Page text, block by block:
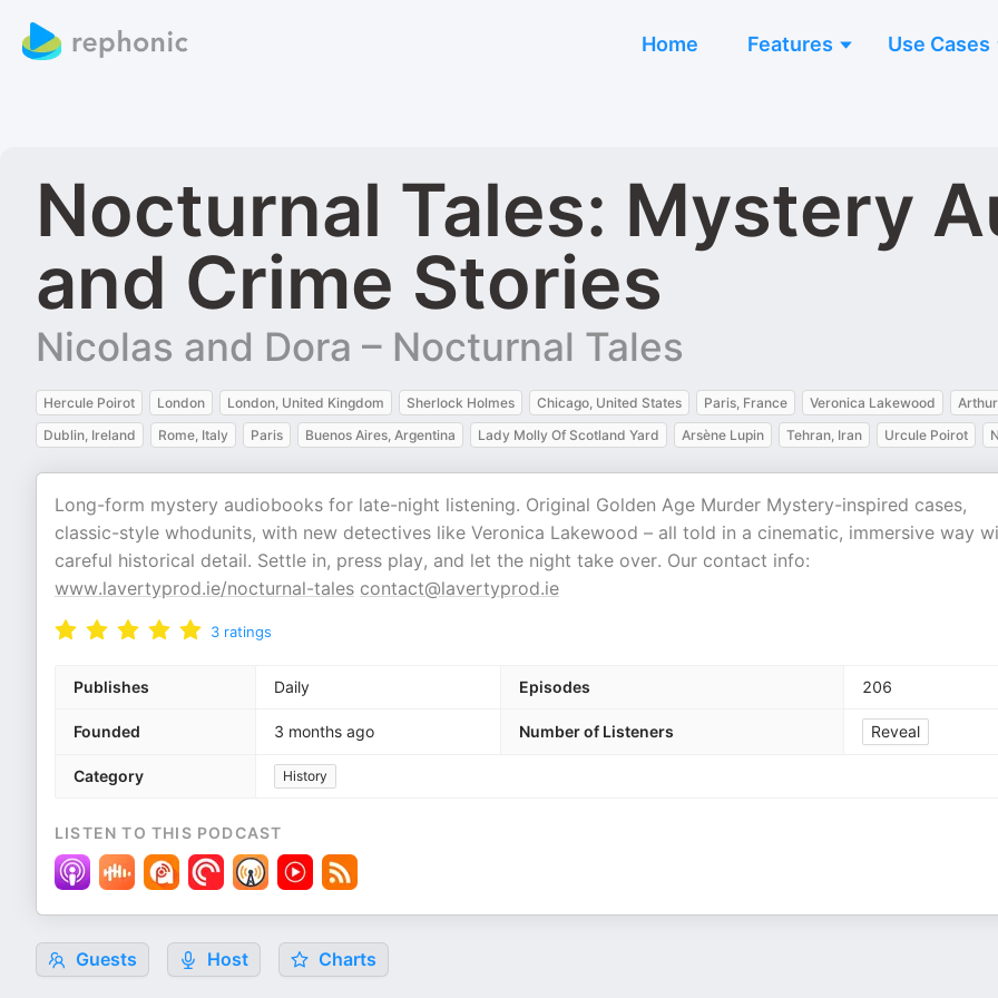
Home Features Use Cases
Nocturnal Tales: Mystery
and Crime Stories
Nicolas and Dora – Nocturnal Tales
Hercule Poirot London London, United Kingdom Sherlock Holmes Chicago, United States Paris, France Veronica Lakewood
Dublin, Ireland
Rome, Italy Paris Buenos Aires, Argentina Lady Molly Of Scotland Yard Arsène Lupin Tehran, Iran Urcule Poirot
Long-form mystery audiobooks for late-night listening. Original Golden Age Murder Mystery-inspired cases,
classic-style whodunits, with new detectives like Veronica Lakewood – all told in a cinematic, immersive way
careful historical detail. Settle in, press play, and let the night take over. Our contact info:
www.lavertyprod.ie/nocturnal-tales contact@lavertyprod.ie
3 ratings
Publishes Daily Episodes 206
Founded 3 months ago Number of Listeners Reveal
Category History
LISTEN TO THIS PODCAST
Guests Host Charts